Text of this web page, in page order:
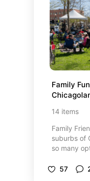
Family
14 items
Family
suburbs of
so many
through
57